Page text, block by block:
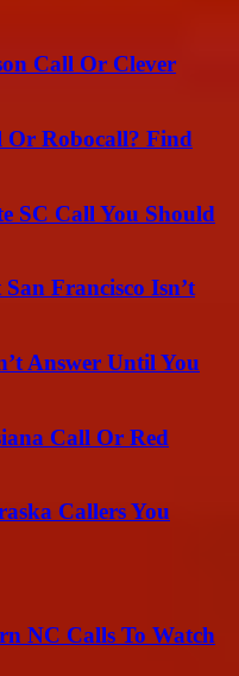
Call Or Clever
Or Robocall? Find
SC Call You Should
Francisco Isn’t
Answer Until You
Call Or Red
Callers You
NC Calls To Watch